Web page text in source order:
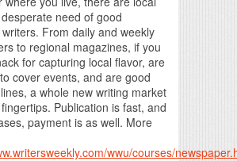
need of good
From daily and weekly
to regional magazines, if you
for capturing local flavor, are
cover events, and are good
a whole new writing market
Publication is fast, and
payment is as well. More
wwu/courses/